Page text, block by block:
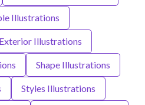
Illustrations
Illustrations
Shape Illustrations
Styles Illustrations